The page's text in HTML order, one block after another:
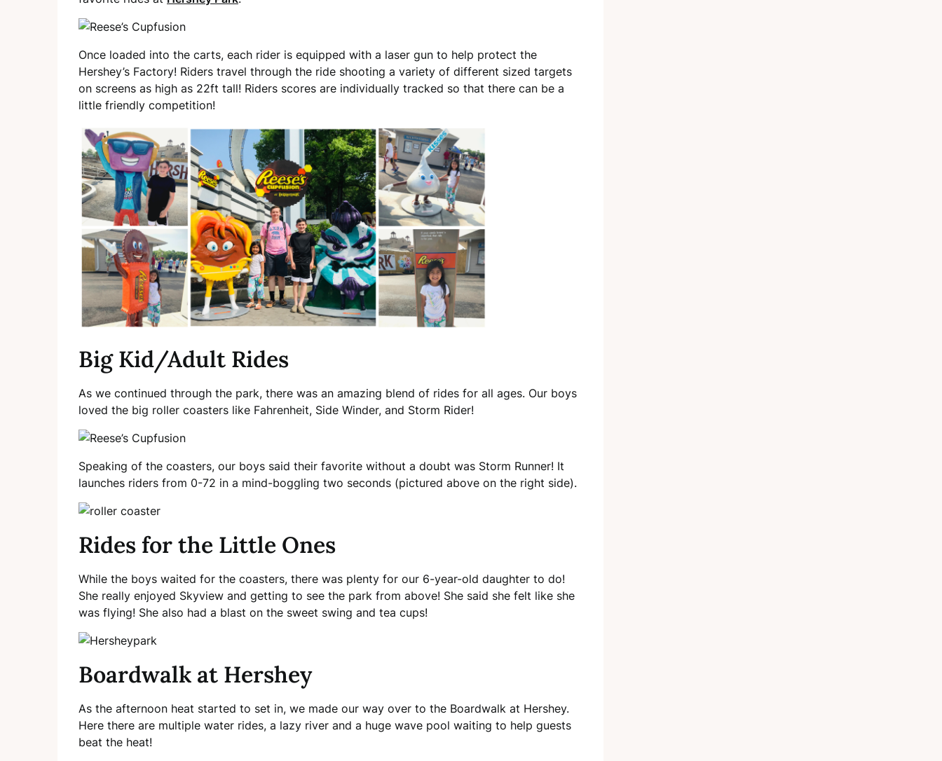
Once loaded into the carts, each rider is equipped with a laser gun to help protect the
Hershey’s Factory! Riders travel through the ride shooting a variety of different sized targets
on screens as high as 22ft tall! Riders scores are individually tracked so that there can be a
little friendly competition!
Big Kid/Adult Rides
As we continued through the park, there was an amazing blend of rides for all ages. Our boys
loved the big roller coasters like Fahrenheit, Side Winder, and Storm Rider!
Speaking of the coasters, our boys said their favorite without a doubt was Storm Runner! It
launches riders from 0-72 in a mind-boggling two seconds (pictured above on the right side).
Rides for the Little Ones
While the boys waited for the coasters, there was plenty for our 6-year-old daughter to do!
She really enjoyed Skyview and getting to see the park from above! She said she felt like she
was flying! She also had a blast on the sweet swing and tea cups!
Boardwalk at Hershey
As the afternoon heat started to set in, we made our way over to the Boardwalk at Hershey.
Here there are multiple water rides, a lazy river and a huge wave pool waiting to help guests
beat the heat!